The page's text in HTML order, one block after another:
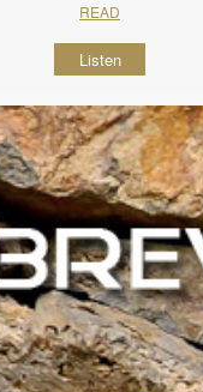
READ
Listen